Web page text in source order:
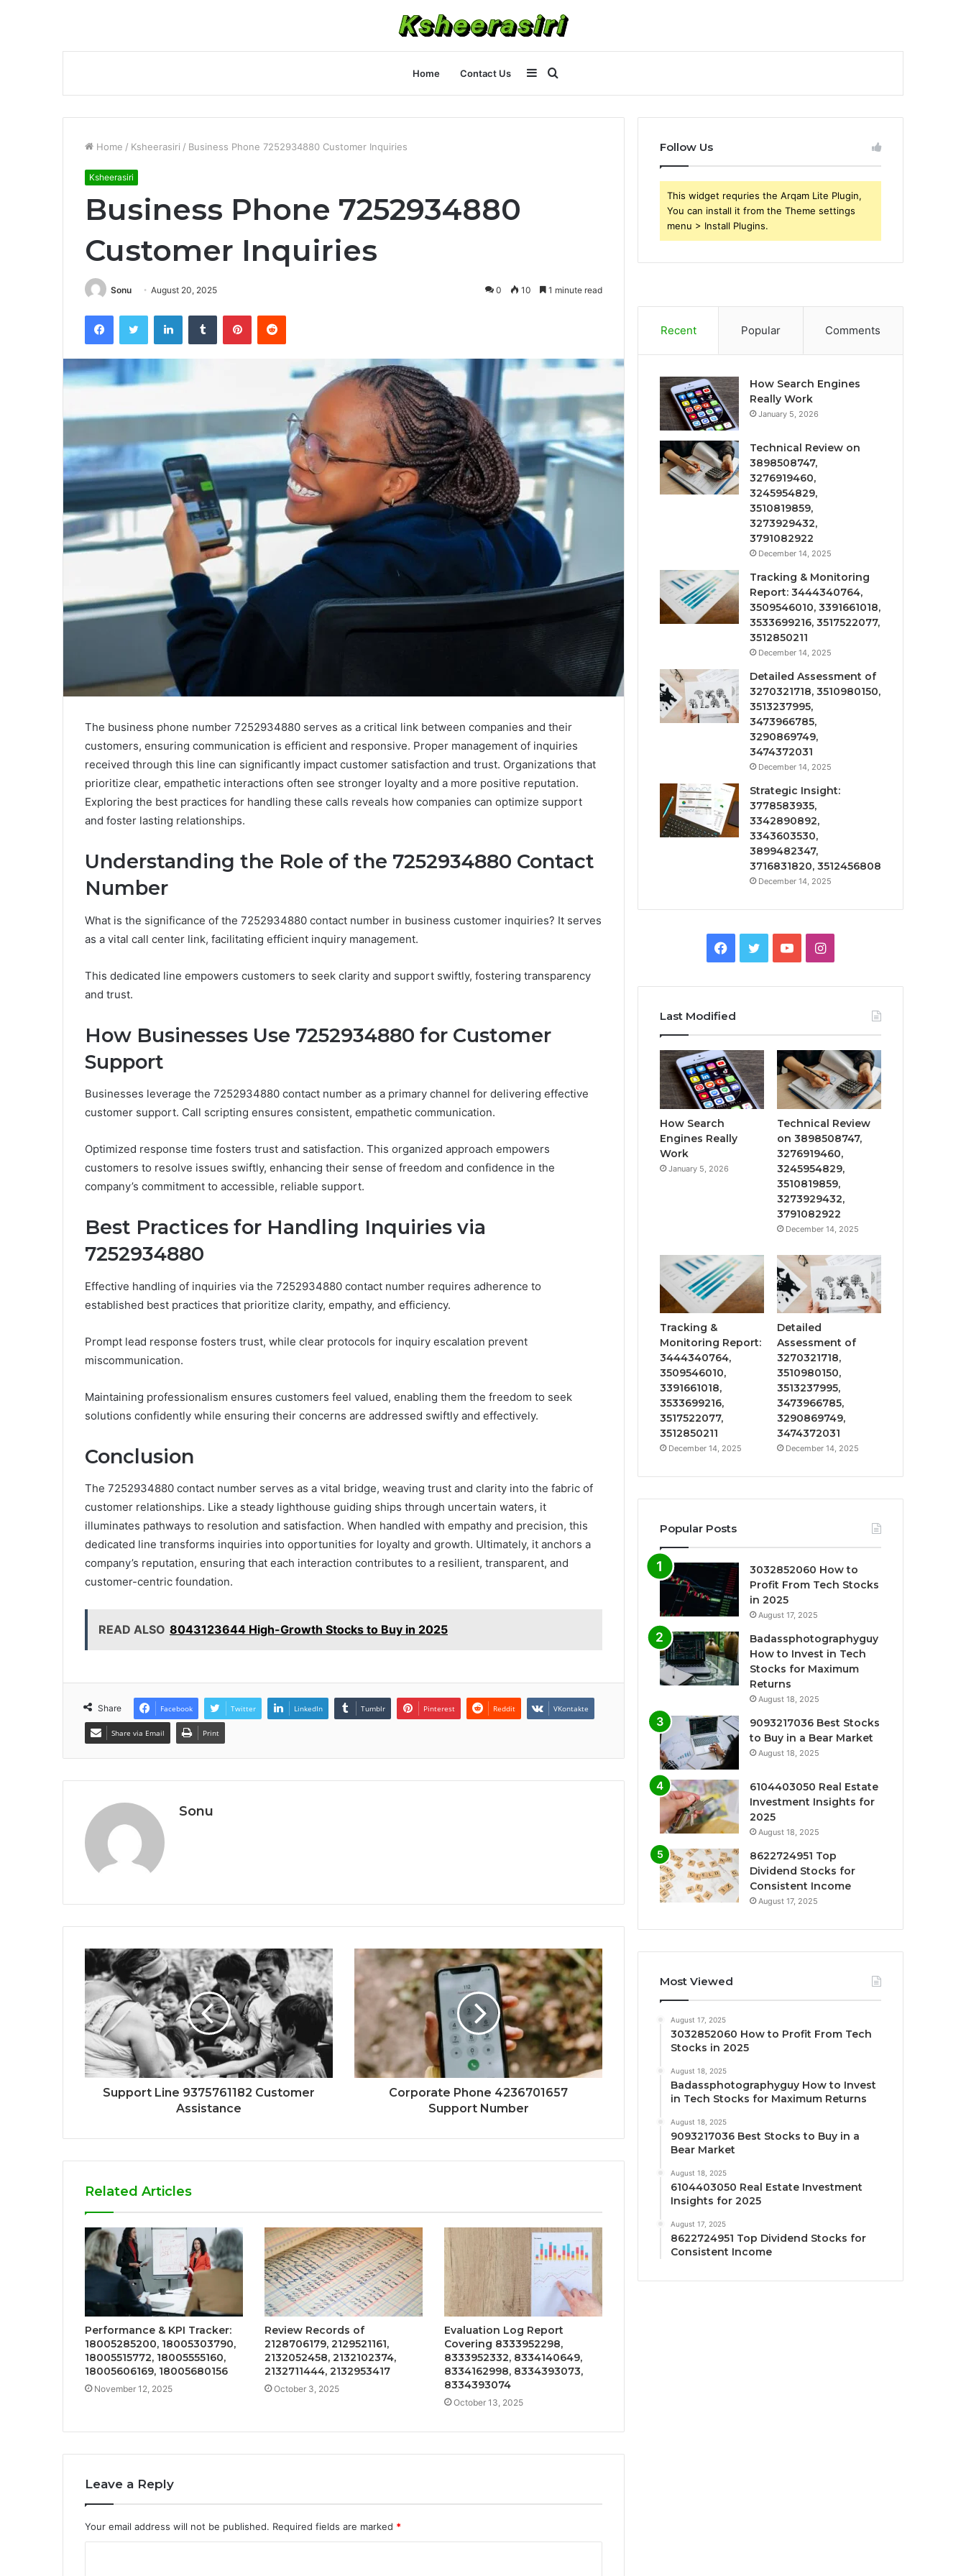
Home Contact Us
for
Sidebar
Home / Ksheerasiri / Business Phone 7252934880 Customer Inquiries
Ksheerasiri
Business Phone 7252934880
Customer Inquiries
Sonu August 20, 2025 0 10 1 minute read
FacebookTwitter LinkedInTumblr PinterestReddit
The business phone number 7252934880 serves as a critical link between companies and their
customers, ensuring communication is efficient and responsive. Proper management of inquiries
received through this line can significantly impact customer satisfaction and trust. Organizations that
prioritize clear, empathetic interactions often see stronger loyalty and a more positive reputation.
Exploring the best practices for handling these calls reveals how companies can optimize support
and foster lasting relationships.
Understanding the Role of the 7252934880 Contact
Number
What is the significance of the 7252934880 contact number in business customer inquiries? It serves
as a vital call center link, facilitating efficient inquiry management.
This dedicated line empowers customers to seek clarity and support swiftly, fostering transparency
and trust.
How Businesses Use 7252934880 for Customer
Support
Businesses leverage the 7252934880 contact number as a primary channel for delivering effective
customer support. Call scripting ensures consistent, empathetic communication.
Optimized response time fosters trust and satisfaction. This organized approach empowers
customers to resolve issues swiftly, enhancing their sense of freedom and confidence in the
company’s commitment to accessible, reliable support.
Best Practices for Handling Inquiries via
7252934880
Effective handling of inquiries via the 7252934880 contact number requires adherence to
established best practices that prioritize clarity, empathy, and efficiency.
Prompt lead response fosters trust, while clear protocols for inquiry escalation prevent
miscommunication.
Maintaining professionalism ensures customers feel valued, enabling them the freedom to seek
solutions confidently while ensuring their concerns are addressed swiftly and effectively.
Conclusion
The 7252934880 contact number serves as a vital bridge, weaving trust and clarity into the fabric of
customer relationships. Like a steady lighthouse guiding ships through uncertain waters, it
illuminates pathways to resolution and satisfaction. When handled with empathy and precision, this
dedicated line transforms inquiries into opportunities for loyalty and growth. Ultimately, it anchors a
company’s reputation, ensuring that each interaction contributes to a resilient, transparent, and
customer-centric foundation.
READ ALSO 8043123644 High-Growth Stocks to Buy in 2025
Share Facebook Twitter LinkedIn Tumblr Pinterest Reddit VKontakte
Share via Email Print
Sonu
Support Line 9375761182 Customer
Assistance
Corporate Phone 4236701657
Support Number
Related Articles
Performance & KPI Tracker:
18005285200, 18005303790,
18005515772, 18005555160,
18005606169, 18005680156
November 12, 2025
Review Records of
2128706179, 2129521161,
2132052458, 2132102374,
2132711444, 2132953417
October 3, 2025
Evaluation Log Report
Covering 8333952298,
8333952332, 8334140649,
8334162998, 8334393073,
8334393074
October 13, 2025
Leave a Reply
Your email address will not be published. Required fields are marked *
Follow Us
This widget requries the Arqam Lite Plugin,
You can install it from the Theme settings
menu > Install Plugins.
Recent Popular Comments
How Search Engines
Really Work
January 5, 2026
Technical Review on
3898508747,
3276919460,
3245954829,
3510819859,
3273929432,
3791082922
December 14, 2025
Tracking & Monitoring
Report: 3444340764,
3509546010, 3391661018,
3533699216, 3517522077,
3512850211
December 14, 2025
Detailed Assessment of
3270321718, 3510980150,
3513237995,
3473966785,
3290869749,
3474372031
December 14, 2025
Strategic Insight:
3778583935,
3342890892,
3343603530,
3899482347,
3716831820, 3512456808
December 14, 2025
Facebook
TwitterYouTubeInstagram
Last Modified
How Search
Engines Really
Work
January 5, 2026
Technical Review
on 3898508747,
3276919460,
3245954829,
3510819859,
3273929432,
3791082922
December 14, 2025
Tracking &
Monitoring Report:
3444340764,
3509546010,
3391661018,
3533699216,
3517522077,
3512850211
December 14, 2025
Detailed
Assessment of
3270321718,
3510980150,
3513237995,
3473966785,
3290869749,
3474372031
December 14, 2025
Popular Posts
3032852060 How to
Profit From Tech Stocks
in 2025
August 17, 2025
Badassphotographyguy
How to Invest in Tech
Stocks for Maximum
Returns
August 18, 2025
9093217036 Best Stocks
to Buy in a Bear Market
August 18, 2025
6104403050 Real Estate
Investment Insights for
2025
August 18, 2025
8622724951 Top
Dividend Stocks for
Consistent Income
August 17, 2025
Most Viewed
August 17, 2025
3032852060 How to Profit From Tech
Stocks in 2025
August 18, 2025
Badassphotographyguy How to Invest
in Tech Stocks for Maximum Returns
August 18, 2025
9093217036 Best Stocks to Buy in a
Bear Market
August 18, 2025
6104403050 Real Estate Investment
Insights for 2025
August 17, 2025
8622724951 Top Dividend Stocks for
Consistent Income